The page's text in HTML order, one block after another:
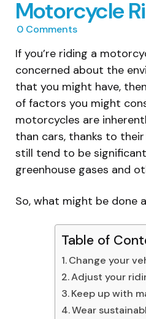
Motorcycle
0 Comments
If you’re riding a
concerned about the
that you might have,
of factors you might
motorcycles are
than cars, thanks to
still tend to be
greenhouse gases and
So, what might be done
Table of
Change your
Adjust your
Keep up with
Wear